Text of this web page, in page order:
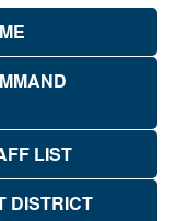
LIST
DISTRICT